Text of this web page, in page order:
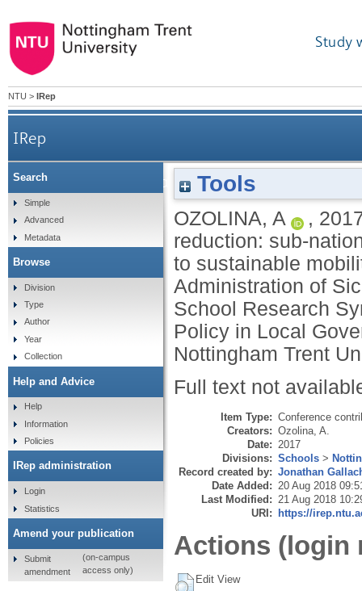
Study
NTU > IRep
IRep
The winding road to greenhouse gas
Tools
OZOLINA, A ,
reduction: sub-
to sustainable
Administration of
School Research
Policy in Local
Nottingham Trent
Full text not
Item Type: Conference
Creators: Ozolina, A.
Date: 2017
Divisions: Schools >
Record created by: Jonathan
Date Added: 20 Aug 2018
Last Modified: 21 Aug 2018
URI: https://
Actions (login
Edit View
Search
Simple
Advanced
Metadata
Browse
Division
Type
Author
Year
Collection
Help and Advice
Help
Information
Policies
IRep administration
Login
Statistics
Amend your publication
Submit
amendment
(on-campus
access only)